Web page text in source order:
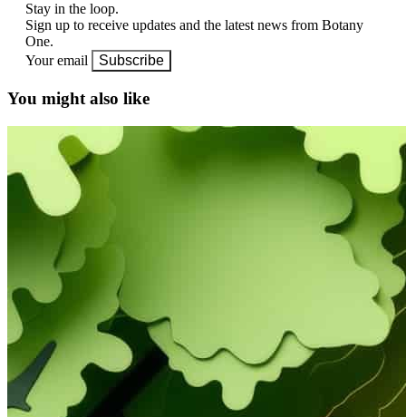
Stay in the loop.
Sign up to receive updates and the latest news from Botany
One.
Your email
Subscribe
You might also like